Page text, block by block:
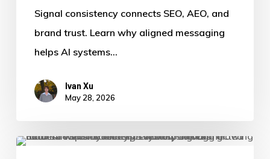
Between
SEO,
AEO,
Brand
Signal consistency connects SEO, AEO, and
brand trust. Learn why aligned messaging
helps AI systems…
Ivan Xu
May 28, 2026
Why